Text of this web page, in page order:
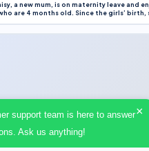
a new mum, is on maternity leave and
are 4 months old. Since the girls’ birth,
1. Area of Improvement in the
project focused on reducing medication
support team is here to answer
Ask us anything!
×